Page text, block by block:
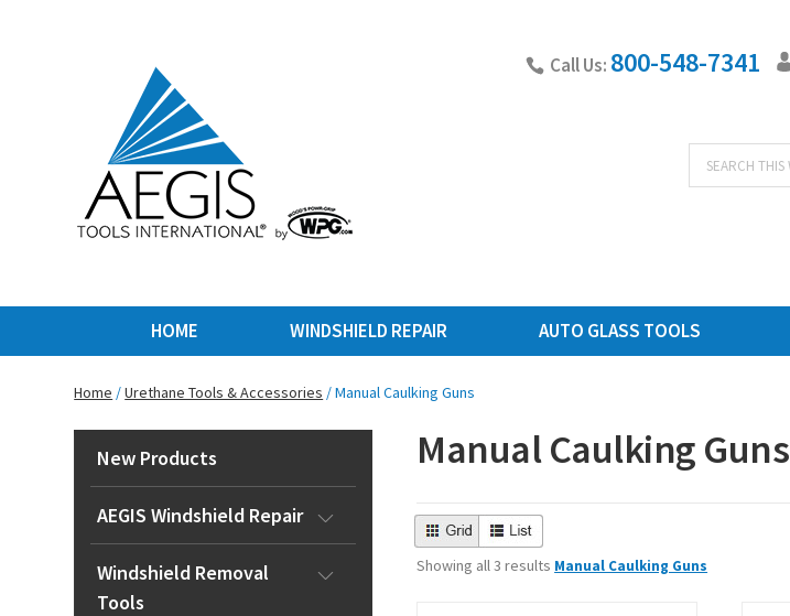
Call Us: 800-548-7341
Products
search
HOME WINDSHIELD REPAIR AUTO GLASS TOOLS
Home /Urethane Tools & Accessories / Manual Caulking Guns
Manual Caulking Guns
Showing all 3 results Manual Caulking Guns
New Products
AEGIS Windshield Repair
Windshield Removal
Tools